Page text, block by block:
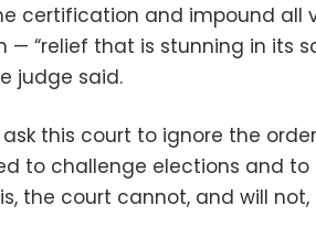
certification and impound all
— “relief that is stunning in its
judge said.
ask this court to ignore the
to challenge elections and
the court cannot, and will not,